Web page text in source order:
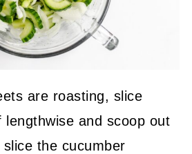
are roasting, slice
lengthwise and scoop out
the cucumber